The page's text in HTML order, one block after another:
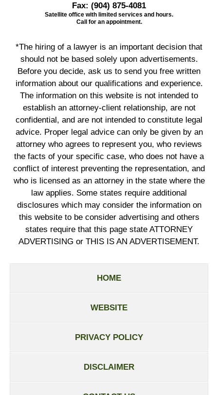
Fax: (904) 875-4081
Satellite office with limited services and hours.
Call for an appointment.
*The hiring of a lawyer is an important decision that
should not be based solely upon advertisements.
Before you decide, ask us to send you free written
information about our qualifications and experience.
The information on this website is not intended to
establish an attorney-client relationship, are not
confidential, and are not intended to constitute legal
advice. Proper legal advice can only be given by an
attorney who agrees to represent you, who reviews
the facts of your specific case, who does not have a
conflict of interest preventing the representation, and
who is licensed as an attorney in the state where the
law applies. Some states require additional
disclosures which may consider the information on
this website to be consider advertising and others
states require that this page state ATTORNEY
ADVERTISING or THIS IS AN ADVERTISEMENT.
HOME
WEBSITE
PRIVACY POLICY
DISCLAIMER